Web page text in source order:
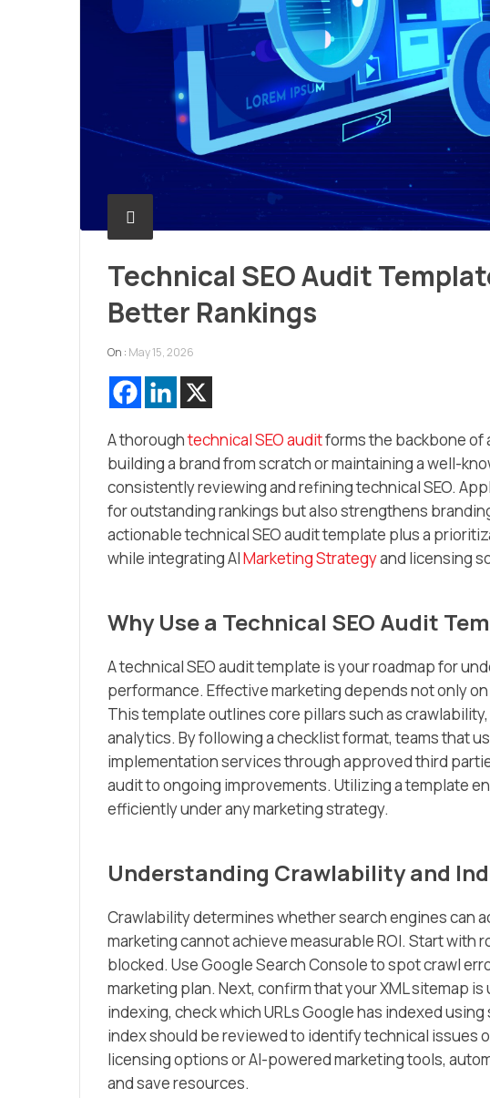
Technical SEO Audit
Better Rankings
On : May 15, 2026
A thoroughtechnical SEO auditforms the backbone of
building a brand from scratch or maintaining a well-
consistently reviewing and refining technical SEO.
for outstanding rankings but also strengthens
actionable technical SEO audit template plus a
while integrating AIMarketing Strategyand licensing
Why Use a Technical SEO Audit
A technical SEO audit template is your roadmap for
performance. Effective marketing depends not only
This template outlines core pillars such as
analytics. By following a checklist format, teams that
implementation services through approved third
audit to ongoing improvements. Utilizing a template
efficiently under any marketing strategy.
Understanding Crawlability and
Crawlability determines whether search engines can
marketing cannot achieve measurable ROI. Start
blocked. Use Google Search Console to spot crawl
marketing plan. Next, confirm that your XML sitemap
indexing, check which URLs Google has indexed
index should be reviewed to identify technical issues
licensing options or AI-powered marketing tools,
and save resources.